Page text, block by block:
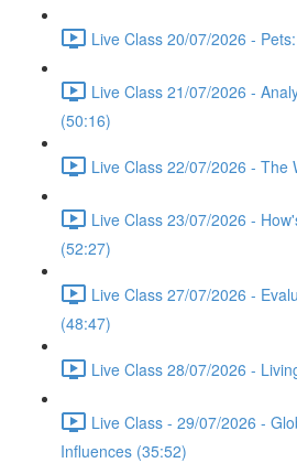
Live Class 20/07/2026 -
Live Class 21/07/2026 -
(50:16)
Live Class 22/07/2026 - The
Live Class 23/07/2026 -
(52:27)
Live Class 27/07/2026 -
(48:47)
Live Class 28/07/2026 -
Live Class - 29/07/2026 -
Influences (35:52)